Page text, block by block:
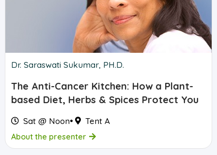
Dr. Saraswati Sukumar, PH.D.
The Anti-Cancer Kitchen: How a Plant-
based Diet, Herbs & Spices Protect You
Sat @ Noon• Tent A
About the presenter